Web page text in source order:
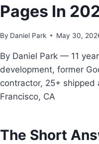
Pages In
By Daniel Park May 30,
By Daniel Park — 11
development, former
contractor, 25+
Francisco, CA
The Short